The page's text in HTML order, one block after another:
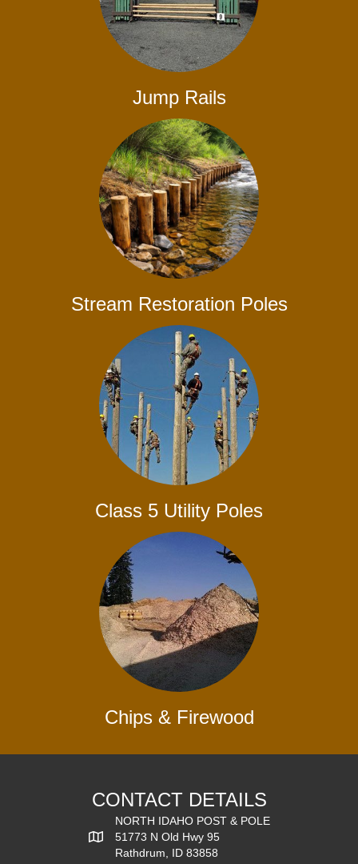
Jump Rails
Stream Restoration Poles
Class 5 Utility Poles
Chips & Firewood
CONTACT DETAILS
NORTH IDAHO POST & POLE
51773 N Old Hwy 95
Rathdrum, ID 83858